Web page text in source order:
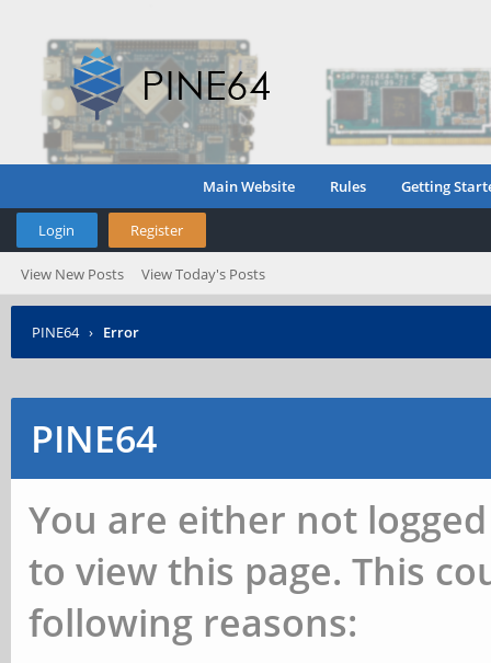
Main Website Rules Getting
Login Register
View New Posts View Today's Posts
PINE64 › Error
PINE64
You are either not
to view this page. This
following reasons: